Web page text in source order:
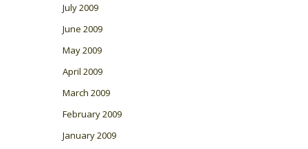
July 2009
June 2009
May 2009
April 2009
March 2009
February 2009
January 2009